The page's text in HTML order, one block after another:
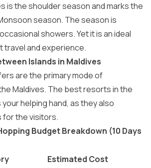
is the shoulder season and marks the
season. The season is
showers. Yet it is an ideal
travel and experience.
Islands in Maldives
are the primary mode of
Maldives. The best resorts in the
helping hand, as they also
the visitors.
Budget Breakdown (10 Days
Estimated Cost